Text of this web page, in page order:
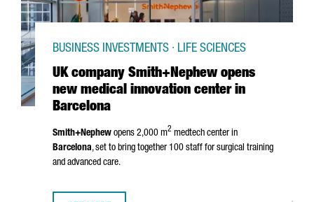
UK company Smith+Nephew opens
new medical innovation center in
Barcelona
BUSINESS INVESTMENTS · LIFE SCIENCES
Smith+Nephew opens 2,000 m2 medtech center in
Barcelona, set to bring together 100 staff for surgical training
and advanced care.